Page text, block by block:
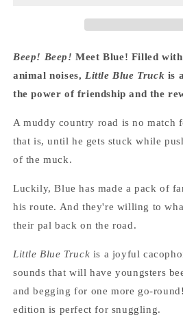
Alice
Schertle
Alice
Beep! Beep!Meet Blue! Filled
animal noises, Little Blue Truck is
the power of friendship and the
A muddy country road is no
that is, until he gets stuck while
of the muck.
Luckily, Blue has made a pack of
his route. And they're willing to
their pal back on the road.
Little Blue Truck is a joyful
sounds that will have youngsters
and begging for one more go-
edition is perfect for snuggling.